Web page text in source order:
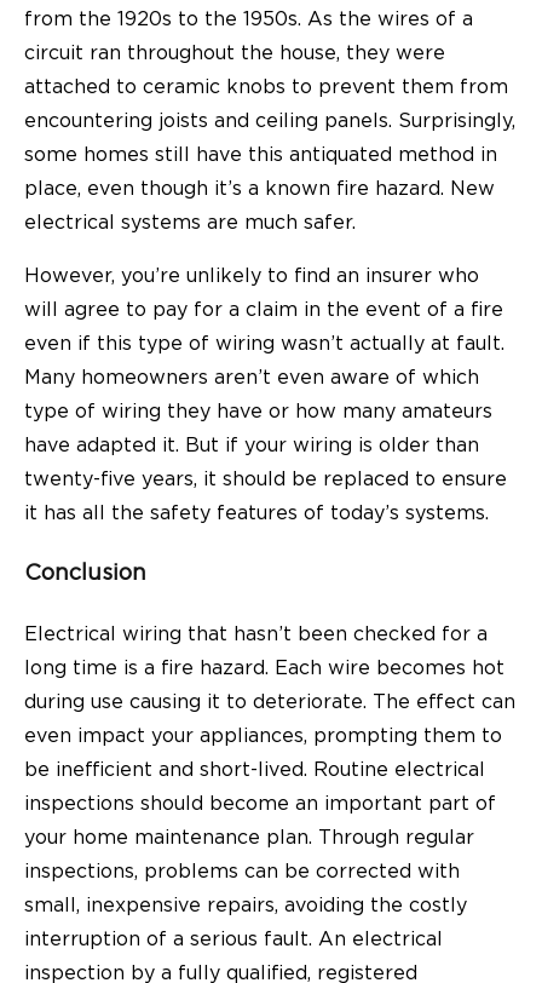
from the 1920s to the 1950s. As the wires of a
circuit ran throughout the house, they were
attached to ceramic knobs to prevent them from
encountering joists and ceiling panels. Surprisingly,
some homes still have this antiquated method in
place, even though it’s a known fire hazard. New
electrical systems are much safer.
However, you’re unlikely to find an insurer who
will agree to pay for a claim in the event of a fire
even if this type of wiring wasn’t actually at fault.
Many homeowners aren’t even aware of which
type of wiring they have or how many amateurs
have adapted it. But if your wiring is older than
twenty-five years, it should be replaced to ensure
it has all the safety features of today’s systems.
Conclusion
Electrical wiring that hasn’t been checked for a
long time is a fire hazard. Each wire becomes hot
during use causing it to deteriorate. The effect can
even impact your appliances, prompting them to
be inefficient and short-lived. Routine electrical
inspections should become an important part of
your home maintenance plan. Through regular
inspections, problems can be corrected with
small, inexpensive repairs, avoiding the costly
interruption of a serious fault. An electrical
inspection by a fully qualified, registered